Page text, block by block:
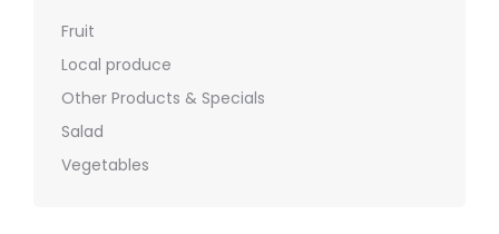
Fruit
Local produce
Other Products & Specials
Salad
Vegetables